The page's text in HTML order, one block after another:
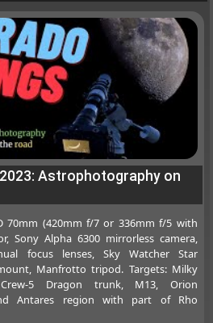
Astrophotography on
70mm (420mm f/7 or 336mm f/5 with
Sony Alpha 6300 mirrorless camera,
focus lenses, Sky Watcher Star
Manfrotto tripod. Targets: Milky
5 Dragon trunk, M13, Orion
Antares region with part of Rho